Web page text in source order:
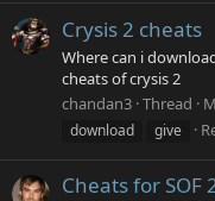
Crysis 2 cheats
Where can i
cheats of crysis 2
chandan3 Thread
download
give
Cheats for SOF